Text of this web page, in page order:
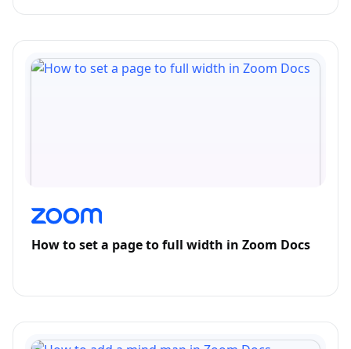
How to set a page to full width in Zoom Docs